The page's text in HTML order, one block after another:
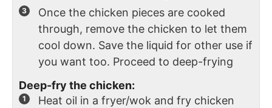
Once the chicken pieces are cooked
through, remove the chicken to let them
cool down. Save the liquid for other use if
you want too. Proceed to deep-frying
Deep-fry the chicken:
Heat oil in a fryer/wok and fry chicken